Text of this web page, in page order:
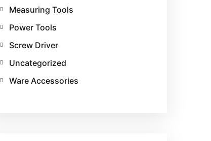
Measuring Tools
Power Tools
Screw Driver
Uncategorized
Ware Accessories